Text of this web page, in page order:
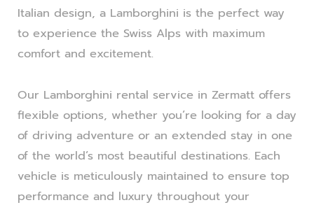
Italian design, a Lamborghini is the perfect way
to experience the Swiss Alps with maximum
comfort and excitement.
Our Lamborghini rental service in Zermatt offers
flexible options, whether you’re looking for a day
of driving adventure or an extended stay in one
of the world’s most beautiful destinations. Each
vehicle is meticulously maintained to ensure top
performance and luxury throughout your